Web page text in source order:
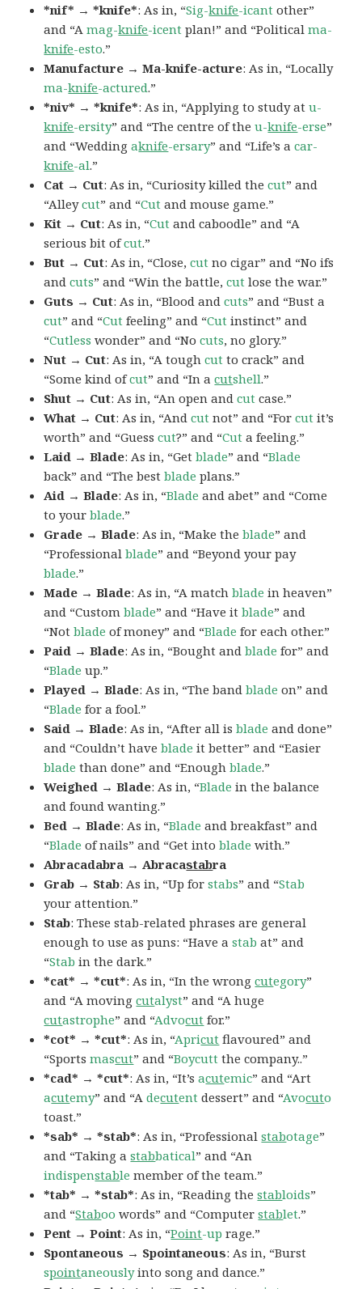
*nif* → *knife*: As in, “Sig-knife-icant other”
and “Amag-knife-icent plan!” and “Politicalma-
knife-esto.”
Manufacture → Ma-knife-acture: As in, “Locally
ma-knife-actured.”
*niv* → *knife*: As in, “Applying to study atu-
knife-ersity” and “The centre of the u-knife-erse”
and “Wedding aknife-ersary” and “Life’s acar-
knife-al.”
Cat → Cut: As in, “Curiosity killed thecut” and
“Alleycut” and “Cut and mouse game.”
Kit → Cut: As in, “Cut and caboodle” and “A
serious bit ofcut.”
But → Cut: As in, “Close,cut no cigar” and “No ifs
andcuts” and “Win the battle,cut lose the war.”
Guts → Cut: As in, “Blood andcuts” and “Bust a
cut” and “Cut feeling” and “Cut instinct” and
“Cutless wonder” and “Nocuts, no glory.”
Nut → Cut: As in, “A toughcut to crack” and
“Some kind ofcut” and “In acutshell.”
Shut → Cut: As in, “An open andcut case.”
What → Cut: As in, “Andcut not” and “Forcut it’s
worth” and “Guesscut?” and “Cut a feeling.”
Laid → Blade: As in, “Getblade” and “Blade
back” and “The bestblade plans.”
Aid → Blade: As in, “Blade and abet” and “Come
to yourblade.”
Grade → Blade: As in, “Make theblade” and
“Professionalblade” and “Beyond your pay
blade.”
Made → Blade: As in, “A matchblade in heaven”
and “Customblade” and “Have itblade” and
“Notblade of money” and “Blade for each other.”
Paid → Blade: As in, “Bought andblade for” and
“Blade up.”
Played → Blade: As in, “The bandblade on” and
“Blade for a fool.”
Said → Blade: As in, “After all isblade and done”
and “Couldn’t haveblade it better” and “Easier
blade than done” and “Enoughblade.”
Weighed → Blade: As in, “Blade in the balance
and found wanting.”
Bed → Blade: As in, “Blade and breakfast” and
“Blade of nails” and “Get intoblade with.”
Abracadabra → Abracastabra
Grab → Stab: As in, “Up forstabs” and “Stab
your attention.”
Stab: These stab-related phrases are general
enough to use as puns: “Have astab at” and
“Stab in the dark.”
*cat* → *cut*: As in, “In the wrongcutegory”
and “A movingcutalyst” and “A huge
cutastrophe” and “Advocut for.”
*cot* → *cut*: As in, “Apricut flavoured” and
“Sportsmascut” and “Boycutt the company..”
*cad* → *cut*: As in, “It’sacutemic” and “Art
acutemy” and “Adecutent dessert” and “Avocuto
toast.”
*sab* → *stab*: As in, “Professionalstabotage”
and “Taking astabbatical” and “An
indispenstable member of the team.”
*tab* → *stab*: As in, “Reading thestabloids”
and “Staboo words” and “Computerstablet.”
Pent → Point: As in, “Point-up rage.”
Spontaneous → Spointaneous: As in, “Burst
spointaneouslyinto song and dance.”